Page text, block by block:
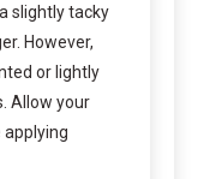
slightly tacky
However,
or lightly
Allow your